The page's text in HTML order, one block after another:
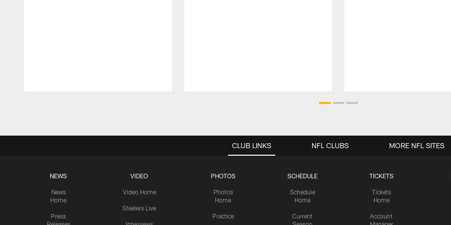
CLUB LINKS
NEWS
News
Home
Press
VIDEO
Video Home
Steelers Live
PHOTOS
Photos
Home
Practice
SCHEDULE
Schedule
Home
Current
TICKETS
Tickets
Home
Account
NFL CLUBS MORE NFL SITES